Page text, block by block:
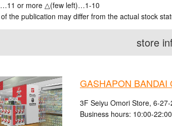
or more △(few left)…1-10
the publication may differ from the actual stock
store
GASHAPON BANDAI
3F Seiyu Omori Store, 6-
Business hours: 10:00-22:00